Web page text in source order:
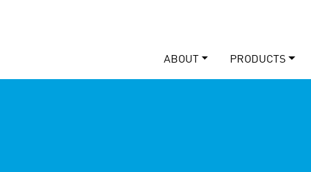
ABOUT PRODUCTS